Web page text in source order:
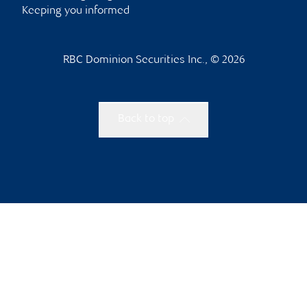
Keeping you informed
RBC Dominion Securities Inc., © 2026